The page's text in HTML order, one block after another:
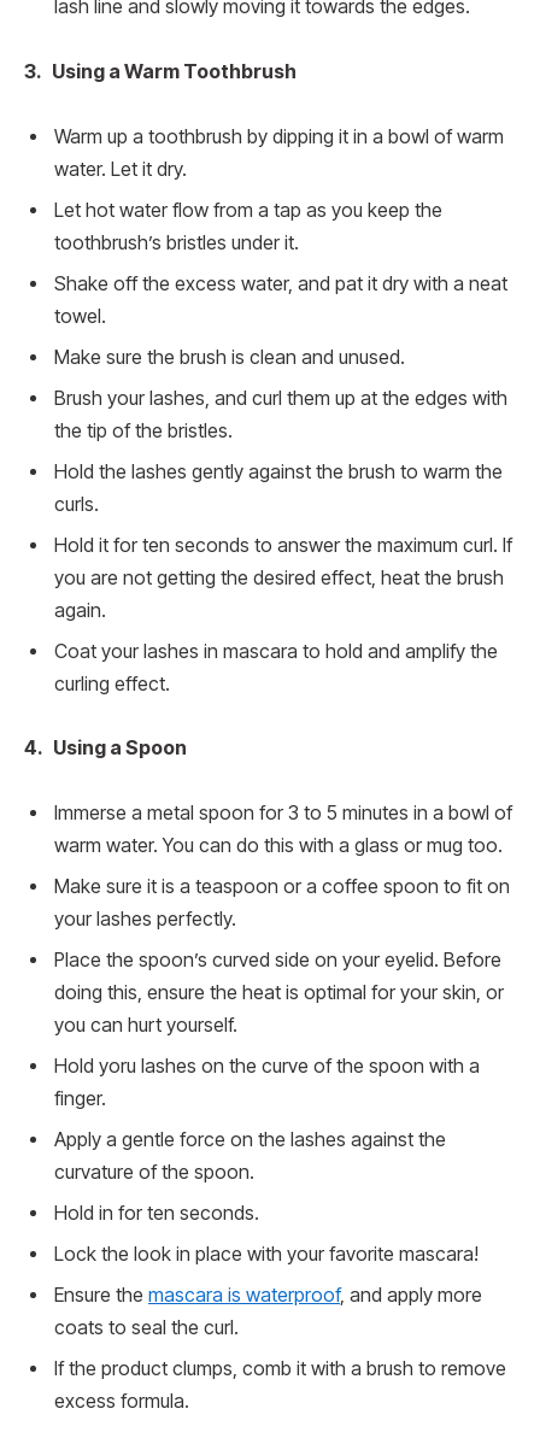
lash line and slowly moving it towards the edges.
3. Using a Warm Toothbrush
Warm up a toothbrush by dipping it in a bowl of warm
water. Let it dry.
Let hot water flow from a tap as you keep the
toothbrush’s bristles under it.
Shake off the excess water, and pat it dry with a neat
towel.
Make sure the brush is clean and unused.
Brush your lashes, and curl them up at the edges with
the tip of the bristles.
Hold the lashes gently against the brush to warm the
curls.
Hold it for ten seconds to answer the maximum curl. If
you are not getting the desired effect, heat the brush
again.
Coat your lashes in mascara to hold and amplify the
curling effect.
4. Using a Spoon
Immerse a metal spoon for 3 to 5 minutes in a bowl of
warm water. You can do this with a glass or mug too.
Make sure it is a teaspoon or a coffee spoon to fit on
your lashes perfectly.
Place the spoon’s curved side on your eyelid. Before
doing this, ensure the heat is optimal for your skin, or
you can hurt yourself.
Hold yoru lashes on the curve of the spoon with a
finger.
Apply a gentle force on the lashes against the
curvature of the spoon.
Hold in for ten seconds.
Lock the look in place with your favorite mascara!
Ensure the mascara is waterproof, and apply more
coats to seal the curl.
If the product clumps, comb it with a brush to remove
excess formula.